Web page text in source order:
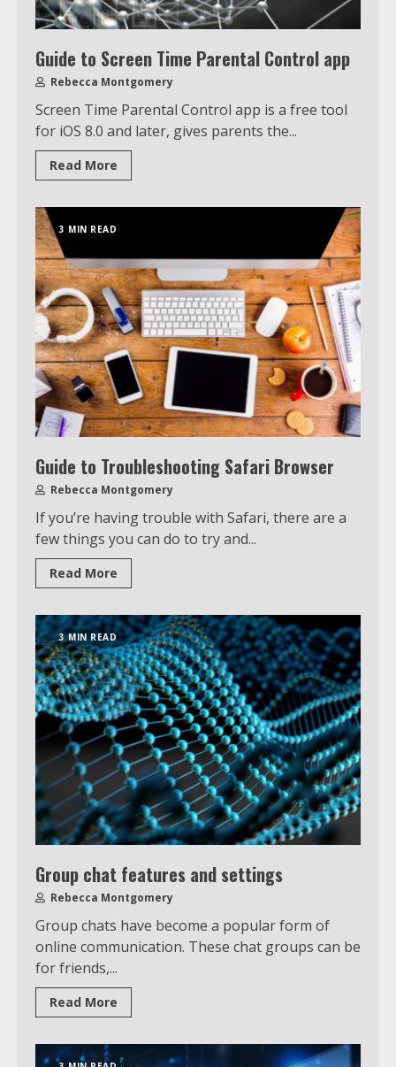
Guide to Screen Time Parental Control app
Rebecca Montgomery
Screen Time Parental Control app is a free tool
for iOS 8.0 and later, gives parents the...
Read More
3 MIN READ
Guide to Troubleshooting Safari Browser
Rebecca Montgomery
If you’re having trouble with Safari, there are a
few things you can do to try and...
Read More
3 MIN READ
Group chat features and settings
Rebecca Montgomery
Group chats have become a popular form of
online communication. These chat groups can be
for friends,...
Read More